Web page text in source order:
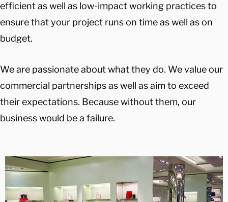
efficient as well as low-impact working practices to
ensure that your project runs on time as well as on
budget.
We are passionate about what they do. We value our
commercial partnerships as well as aim to exceed
their expectations. Because without them, our
business would be a failure.